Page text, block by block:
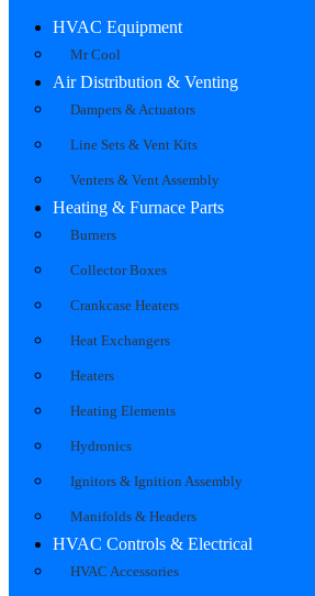
HVAC Equipment
Mr Cool
Air Distribution & Venting
Dampers & Actuators
Line Sets & Vent Kits
Venters & Vent Assembly
Heating & Furnace Parts
Burners
Collector Boxes
Crankcase Heaters
Heat Exchangers
Heaters
Heating Elements
Hydronics
Ignitors & Ignition Assembly
Manifolds & Headers
HVAC Controls & Electrical
HVAC Accessories